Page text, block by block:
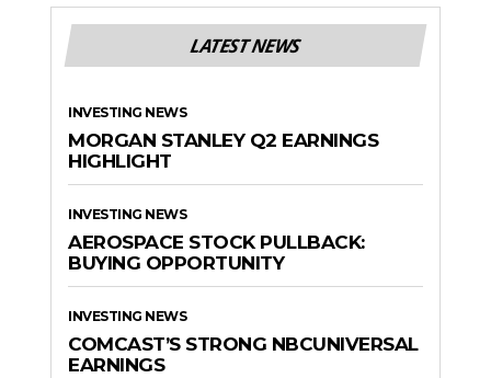
LATEST NEWS
INVESTING NEWS
MORGAN STANLEY Q2 EARNINGS
HIGHLIGHT
INVESTING NEWS
AEROSPACE STOCK PULLBACK:
BUYING OPPORTUNITY
INVESTING NEWS
COMCAST’S STRONG NBCUNIVERSAL
EARNINGS